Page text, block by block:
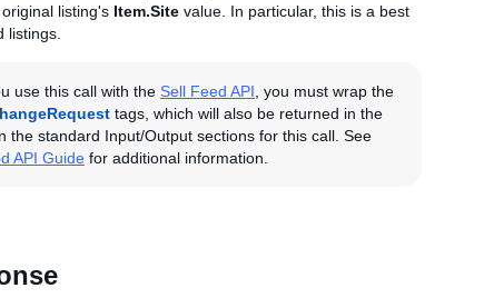
listing's Item.Site value. In particular, this is a best
listings.
use this call with the Sell Feed API , you must wrap the
tags, which will also be returned in the
the standard Input/Output sections for this call. See
API Guide for additional information.